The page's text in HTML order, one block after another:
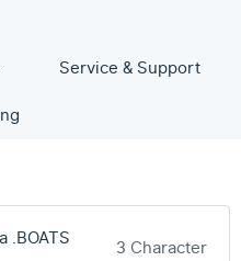
Service & Support
.BOATS
3 Character